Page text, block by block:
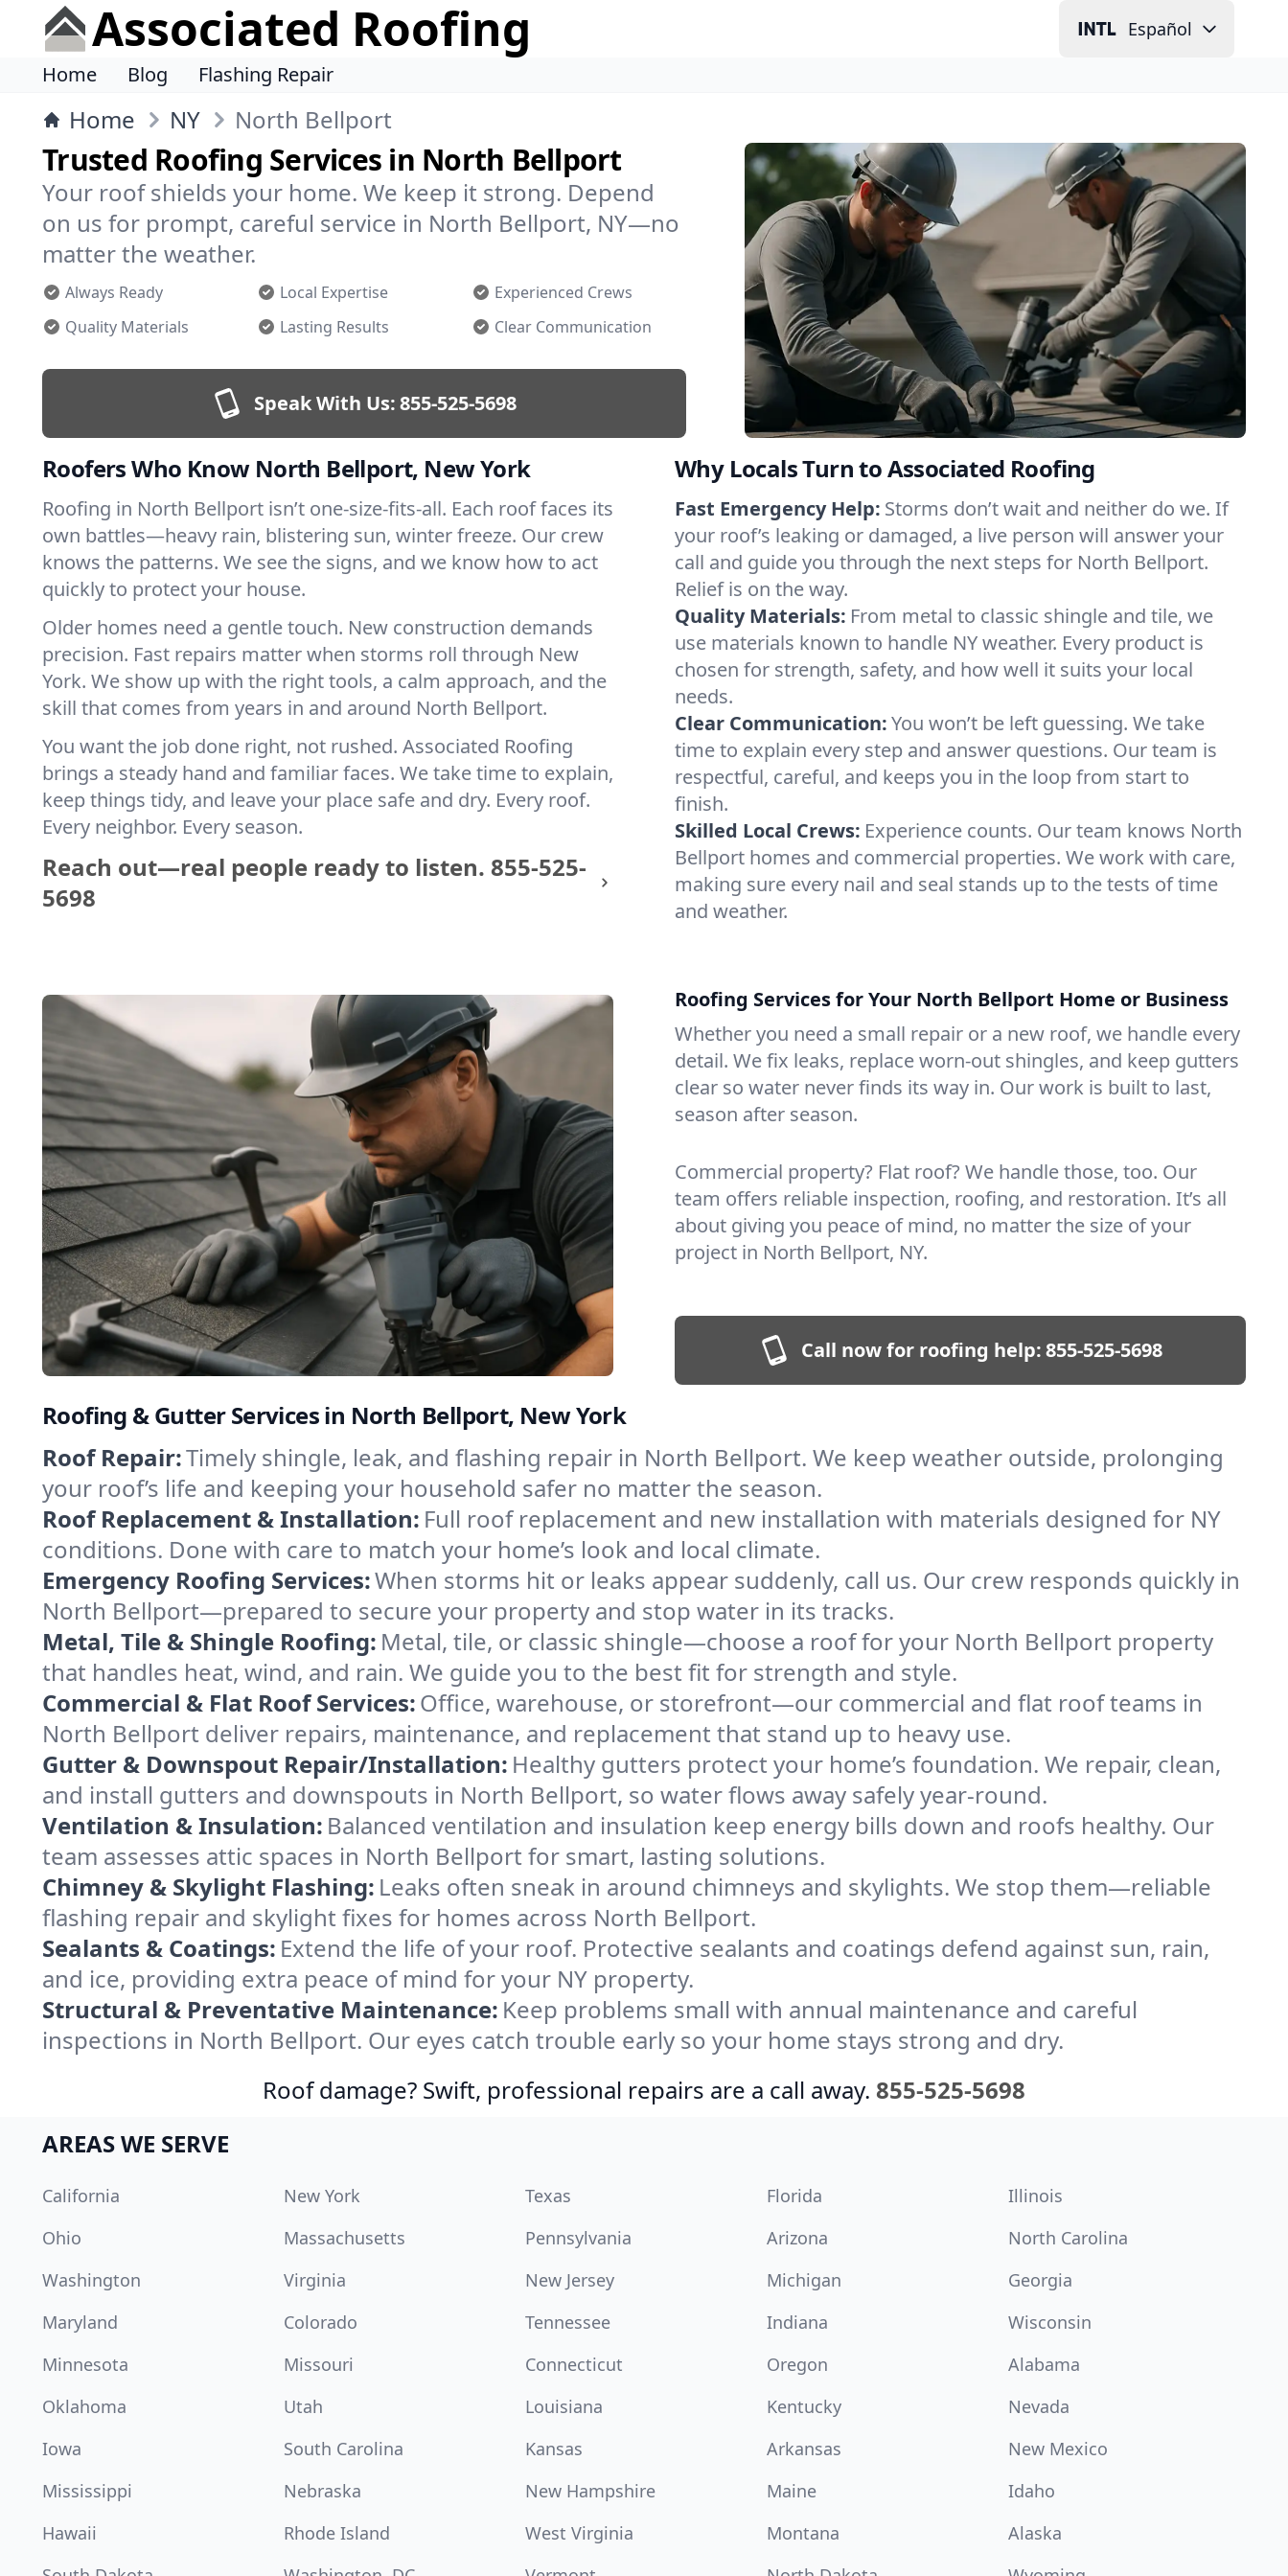
Associated Roofing Español
Home Blog Flashing Repair
Home NY North Bellport
Trusted Roofing Services in North Bellport
Your roof shields your home. We keep it strong. Depend
on us for prompt, careful service in North Bellport, NY—no
matter the weather.
Always Ready Local Expertise
Experienced Crews
Quality Materials
Lasting Results Clear Communication
Speak With Us:855-525-5698
Roofers Who Know North Bellport, New York
Roofing in North Bellport isn’t one-size-fits-all. Each roof faces its
own battles—heavy rain, blistering sun, winter freeze. Our crew
knows the patterns. We see the signs, and we know how to act
quickly to protect your house.
Older homes need a gentle touch. New construction demands
precision. Fast repairs matter when storms roll through New
York. We show up with the right tools, a calm approach, and the
skill that comes from years in and around North Bellport.
You want the job done right, not rushed. Associated Roofing
brings a steady hand and familiar faces. We take time to explain,
keep things tidy, and leave your place safe and dry. Every roof.
Every neighbor. Every season.
Reach out—real people ready to listen. 855-525-
5698
Why Locals Turn to Associated Roofing
Fast Emergency Help: Storms don’t wait and neither do we. If
your roof’s leaking or damaged, a live person will answer your
call and guide you through the next steps for North Bellport.
Relief is on the way.
Quality Materials: From metal to classic shingle and tile, we
use materials known to handle NY weather. Every product is
chosen for strength, safety, and how well it suits your local
needs.
Clear Communication:You won’t be left guessing. We take
time to explain every step and answer questions. Our team is
respectful, careful, and keeps you in the loop from start to
finish.
Skilled Local Crews: Experience counts. Our team knows North
Bellport homes and commercial properties. We work with care,
making sure every nail and seal stands up to the tests of time
and weather.
Roofing Services for Your North Bellport Home or Business
Whether you need a small repair or a new roof, we handle every
detail. We fix leaks, replace worn-out shingles, and keep gutters
clear so water never finds its way in. Our work is built to last,
season after season.
Commercial property? Flat roof? We handle those, too. Our
team offers reliable inspection, roofing, and restoration. It’s all
about giving you peace of mind, no matter the size of your
project in North Bellport, NY.
Call now for roofing help:855-525-5698
Roofing & Gutter Services in North Bellport, New York
Roof Repair:Timely shingle, leak, and flashing repair in North Bellport. We keep weather outside, prolonging
your roof’s life and keeping your household safer no matter the season.
Roof Replacement & Installation: Full roof replacement and new installation with materials designed for NY
conditions. Done with care to match your home’s look and local climate.
Emergency Roofing Services:When storms hit or leaks appear suddenly, call us. Our crew responds quickly in
North Bellport—prepared to secure your property and stop water in its tracks.
Metal, Tile & Shingle Roofing: Metal, tile, or classic shingle—choose a roof for your North Bellport property
that handles heat, wind, and rain. We guide you to the best fit for strength and style.
Commercial & Flat Roof Services:Office, warehouse, or storefront—our commercial and flat roof teams in
North Bellport deliver repairs, maintenance, and replacement that stand up to heavy use.
Gutter & Downspout Repair/Installation: Healthy gutters protect your home’s foundation. We repair, clean,
and install gutters and downspouts in North Bellport, so water flows away safely year-round.
Ventilation & Insulation: Balanced ventilation and insulation keep energy bills down and roofs healthy. Our
team assesses attic spaces in North Bellport for smart, lasting solutions.
Chimney & Skylight Flashing: Leaks often sneak in around chimneys and skylights. We stop them—reliable
flashing repair and skylight fixes for homes across North Bellport.
Sealants & Coatings: Extend the life of your roof. Protective sealants and coatings defend against sun, rain,
and ice, providing extra peace of mind for your NY property.
Structural & Preventative Maintenance: Keep problems small with annual maintenance and careful
inspections in North Bellport. Our eyes catch trouble early so your home stays strong and dry.
Roof damage? Swift, professional repairs are a call away. 855-525-5698
AREAS WE SERVE
California New York Texas Florida
Illinois
Ohio
Massachusetts Pennsylvania Arizona
North Carolina
Washington
Virginia New Jersey Michigan
Georgia
Maryland
Colorado Tennessee Indiana
Wisconsin
Minnesota
Missouri Connecticut Oregon
Alabama
Oklahoma
Utah Louisiana Kentucky
Nevada
Iowa
South Carolina Kansas Arkansas
New Mexico
Mississippi
Nebraska New Hampshire Maine
Idaho
Hawaii
Rhode Island West Virginia Montana
Alaska